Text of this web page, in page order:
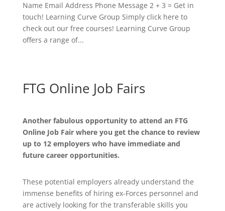
Name Email Address Phone Message 2 + 3 = Get in
touch! Learning Curve Group Simply click here to
check out our free courses! Learning Curve Group
offers a range of...
FTG Online Job Fairs
Another fabulous opportunity to attend an FTG
Online Job Fair where you get the chance to review
up to 12 employers who have immediate and
future career opportunities.
These potential employers already understand the
immense benefits of hiring ex-Forces personnel and
are actively looking for the transferable skills you